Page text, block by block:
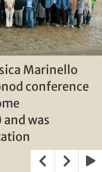
Marinello
conference
was
Marinello
conference
was
Marinello
conference
was